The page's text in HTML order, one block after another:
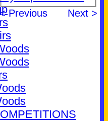
< Previous Next >